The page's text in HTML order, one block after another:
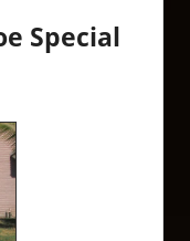
Special